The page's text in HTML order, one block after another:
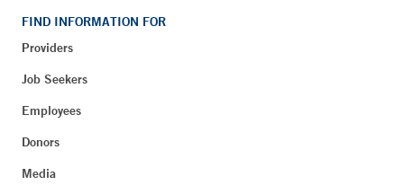
FIND INFORMATION FOR
Providers
Job Seekers
Employees
Donors
Media